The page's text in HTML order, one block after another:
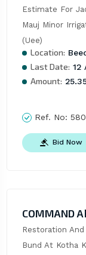
Estimate For
Mauj Minor
(Uee)
Location:
Last Date: 12
Amount:
Ref. No:
Bid Now
COMMAND
Restoration
Bund At Kotha